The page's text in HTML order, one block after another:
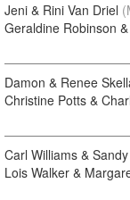
Jeni & Rini Van Driel
Geraldine Robinson
Damon & Renee
Christine Potts &
Carl Williams &
Lois Walker &